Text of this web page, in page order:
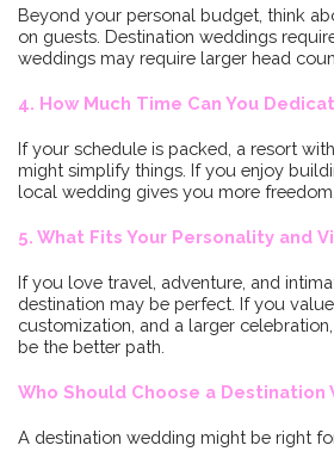
Beyond your personal budget, think
on guests. Destination weddings
weddings may require larger head
4. How Much Time Can You
If your schedule is packed, a resort
might simplify things. If you enjoy
local wedding gives you more freedom.
5. What Fits Your Personality and
If you love travel, adventure, and
destination may be perfect. If you
customization, and a larger
be the better path.
Who Should Choose a Destination
A destination wedding might be right